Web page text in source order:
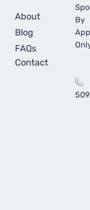
About
Blog
FAQs
Contact
By